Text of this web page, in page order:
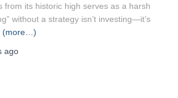
from its historic high serves as a harsh
without a strategy isn’t investing—it’s
(more…)
ago